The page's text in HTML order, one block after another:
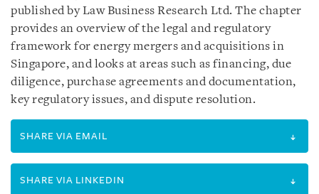
published by Law Business Research Ltd. The chapter
provides an overview of the legal and regulatory
framework for energy mergers and acquisitions in
Singapore, and looks at areas such as financing, due
diligence, purchase agreements and documentation,
key regulatory issues, and dispute resolution.
SHARE VIA EMAIL
SHARE VIA LINKEDIN